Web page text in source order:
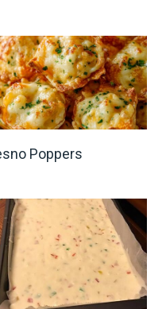
Poppers